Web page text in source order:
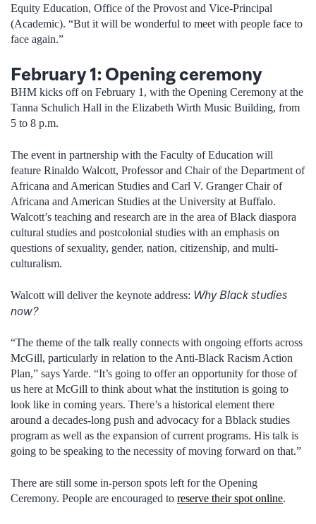
Equity Education, Office of the Provost and Vice-Principal
(Academic). “But it will be wonderful to meet with people face to
face again.”
February 1: Opening ceremony
BHM kicks off on February 1, with the Opening Ceremony at the
Tanna Schulich Hall in the Elizabeth Wirth Music Building, from
5 to 8 p.m.
The event in partnership with the Faculty of Education will
feature Rinaldo Walcott, Professor and Chair of the Department of
Africana and American Studies and Carl V. Granger Chair of
Africana and American Studies at the University at Buffalo.
Walcott’s teaching and research are in the area of Black diaspora
cultural studies and postcolonial studies with an emphasis on
questions of sexuality, gender, nation, citizenship, and multi-
culturalism.
Walcott will deliver the keynote address: Why Black studies
now?
“The theme of the talk really connects with ongoing efforts across
McGill, particularly in relation to the Anti-Black Racism Action
Plan,” says Yarde. “It’s going to offer an opportunity for those of
us here at McGill to think about what the institution is going to
look like in coming years. There’s a historical element there
around a decades-long push and advocacy for a Bblack studies
program as well as the expansion of current programs. His talk is
going to be speaking to the necessity of moving forward on that.”
There are still some in-person spots left for the Opening
Ceremony. People are encouraged to reserve their spot online.